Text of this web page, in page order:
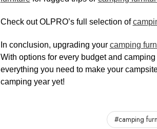
Check out OLPRO’s full selection of
In conclusion, upgrading your camping
With options for every budget and
everything you need to make your
camping year yet!
#camping